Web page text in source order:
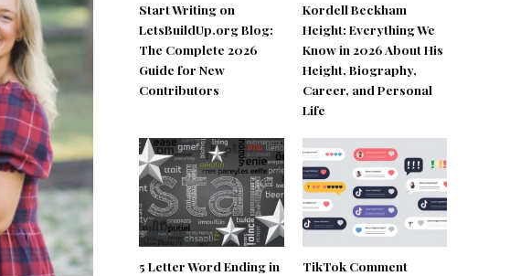
Start Writing on
LetsBuildUp.org Blog:
The Complete 2026
Guide for New
Contributors
Kordell Beckham
Height: Everything We
Know in 2026 About His
Height, Biography,
Career, and Personal
Life
5 Letter Word Ending in
TikTok Comment